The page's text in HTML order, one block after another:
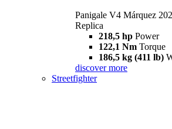
Panigale V4 Márquez
Replica
218,5 hp Power
122,1 Nm Torque
186,5 kg (411 lb)
discover more
Streetfighter